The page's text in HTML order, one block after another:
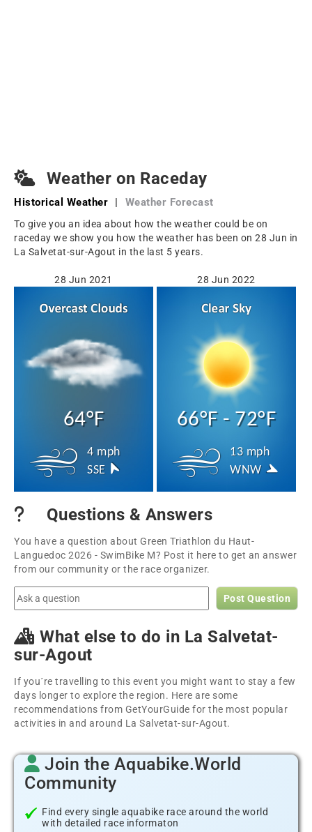
Weather on Raceday
Historical Weather | Weather Forecast
To give you an idea about how the weather could be on
raceday we show you how the weather has been on 28 Jun in
La Salvetat-sur-Agout in the last 5 years.
28 Jun 2021
64°F
4 mph
SSE
28 Jun 2022
66°F - 72°F
13 mph
WNW
Questions & Answers
You have a question about Green Triathlon du Haut-
Languedoc 2026 - SwimBike M? Post it here to get an answer
from our community or the race organizer.
Post Question
What else to do in La Salvetat-
sur-Agout
If you´re travelling to this event you might want to stay a few
days longer to explore the region. Here are some
recommendations from GetYourGuide for the most popular
activities in and around La Salvetat-sur-Agout.
Join the Aquabike.World
Community
Find every single aquabike race around the world
with detailed race informaton